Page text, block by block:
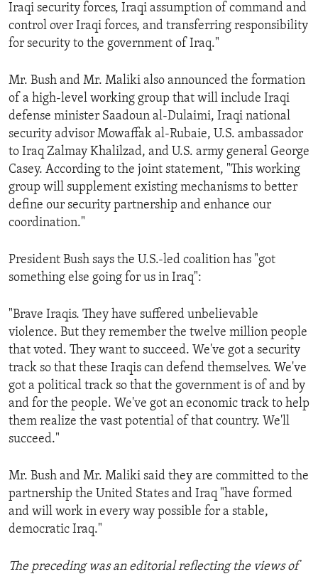
Iraqi security forces, Iraqi assumption of command and
control over Iraqi forces, and transferring responsibility
for security to the government of Iraq."
Mr. Bush and Mr. Maliki also announced the formation
of a high-level working group that will include Iraqi
defense minister Saadoun al-Dulaimi, Iraqi national
security advisor Mowaffak al-Rubaie, U.S. ambassador
to Iraq Zalmay Khalilzad, and U.S. army general George
Casey. According to the joint statement, "This working
group will supplement existing mechanisms to better
define our security partnership and enhance our
coordination."
President Bush says the U.S.-led coalition has "got
something else going for us in Iraq":
"Brave Iraqis. They have suffered unbelievable
violence. But they remember the twelve million people
that voted. They want to succeed. We've got a security
track so that these Iraqis can defend themselves. We've
got a political track so that the government is of and by
and for the people. We've got an economic track to help
them realize the vast potential of that country. We'll
succeed."
Mr. Bush and Mr. Maliki said they are committed to the
partnership the United States and Iraq "have formed
and will work in every way possible for a stable,
democratic Iraq."
The preceding was an editorial reflecting the views of